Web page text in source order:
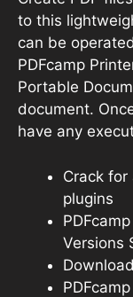
to this
can be
PDFcamp
Portable
document.
have any
Crack
plugins
Versions